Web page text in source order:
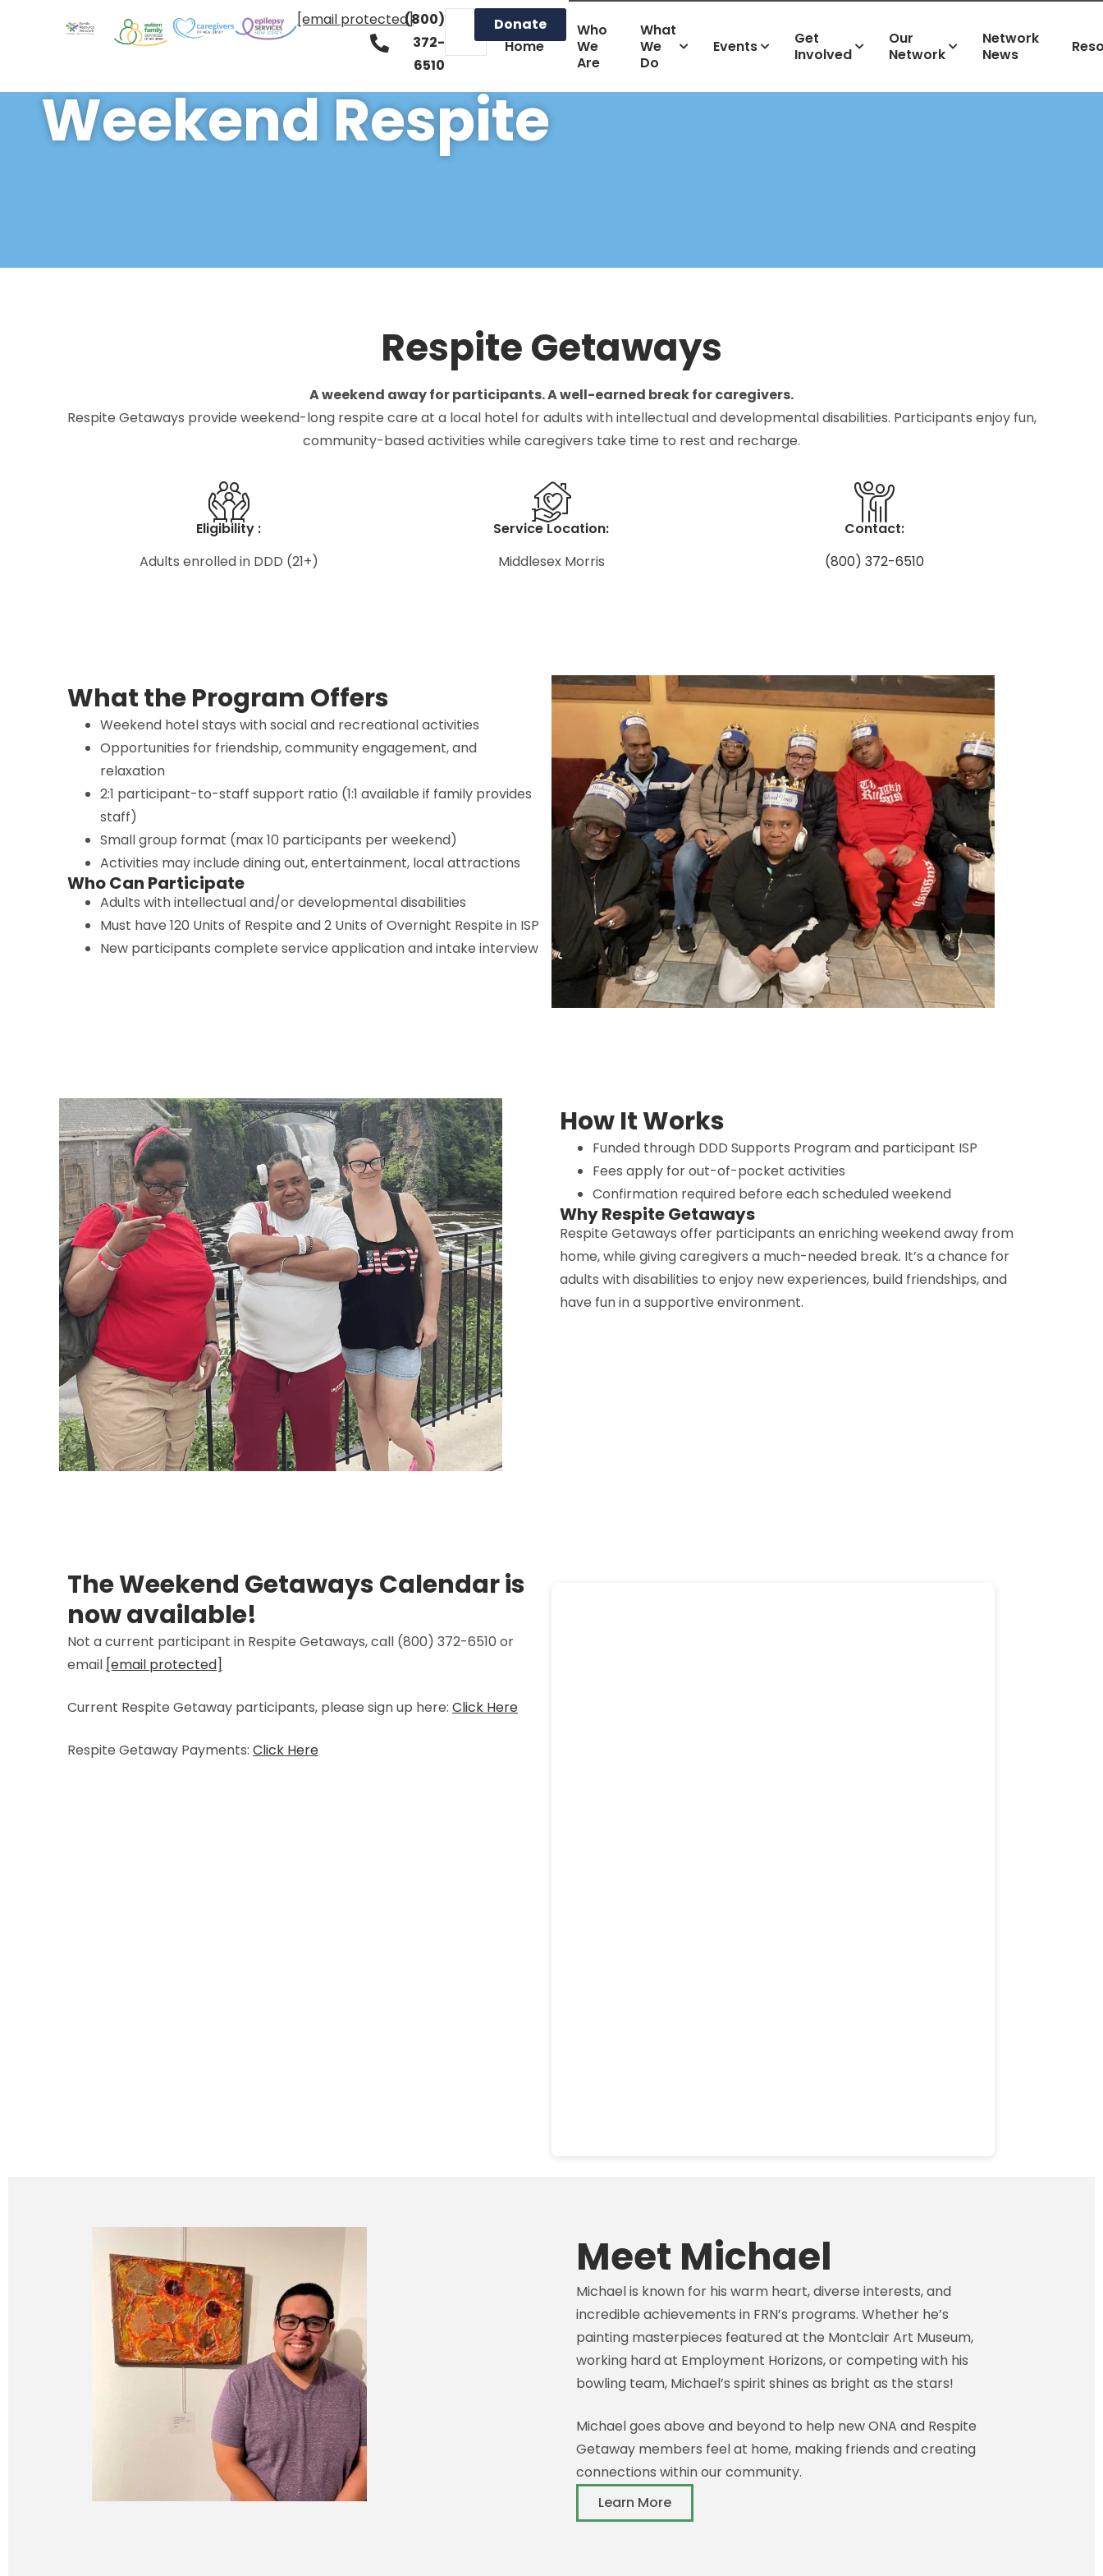
[email protected](800)
372-
6510
Donate
Home
Who
We
Are
What
We
Do
Events
Get
Involved
Our
Network
Network
News
Weekend Respite
Respite Getaways
A weekend away for participants. A well-earned break for caregivers.
Respite Getaways provide weekend-long respite care at a local hotel for adults with intellectual and developmental disabilities. Participants enjoy fun,
community-based activities while caregivers take time to rest and recharge.
Eligibility :
Adults enrolled in DDD (21+)
Service Location:
Middlesex Morris
Contact:
(800) 372-6510
What the Program Offers
Weekend hotel stays with social and recreational activities
Opportunities for friendship, community engagement, and
relaxation
2:1 participant-to-staff support ratio (1:1 available if family provides
staff)
Small group format (max 10 participants per weekend)
Activities may include dining out, entertainment, local attractions
Who Can Participate
Adults with intellectual and/or developmental disabilities
Must have 120 Units of Respite and 2 Units of Overnight Respite in ISP
New participants complete service application and intake interview
How It Works
Funded through DDD Supports Program and participant ISP
Fees apply for out-of-pocket activities
Confirmation required before each scheduled weekend
Why Respite Getaways
Respite Getaways offer participants an enriching weekend away from
home, while giving caregivers a much-needed break. It’s a chance for
adults with disabilities to enjoy new experiences, build friendships, and
have fun in a supportive environment.
The Weekend Getaways Calendar is
now available!
Not a current participant in Respite Getaways, call (800) 372-6510 or
email [email protected]
Current Respite Getaway participants, please sign up here: Click Here
Respite Getaway Payments: Click Here
Meet Michael
Michael is known for his warm heart, diverse interests, and
incredible achievements in FRN’s programs. Whether he’s
painting masterpieces featured at the Montclair Art Museum,
working hard at Employment Horizons, or competing with his
bowling team, Michael’s spirit shines as bright as the stars!
Michael goes above and beyond to help new ONA and Respite
Getaway members feel at home, making friends and creating
connections within our community.
Learn More